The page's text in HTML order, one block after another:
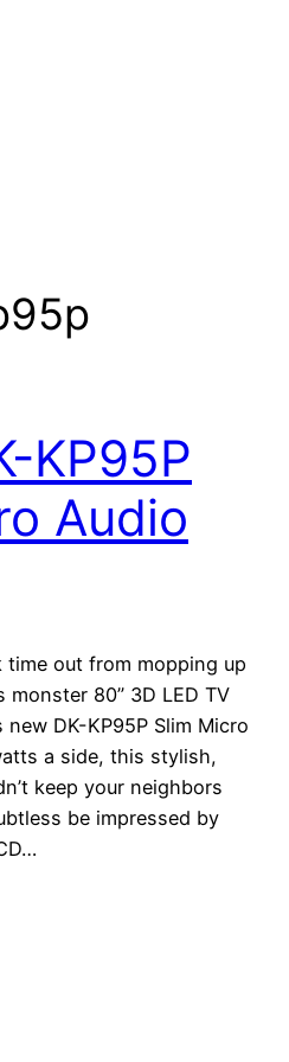
KP95P
Audio
time out from mopping up
80” 3D LED TV
DK-KP95P Slim Micro
a side, this stylish,
keep your neighbors
be impressed by